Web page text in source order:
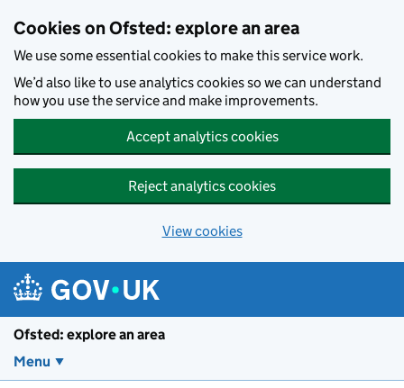
Cookies on Ofsted: explore an area
We use some essential cookies to make this service work.
We’d also like to use analytics cookies so we can understand
how you use the service and make improvements.
Accept analytics cookies
Reject analytics cookies
View cookies
Ofsted: explore an area
Menu